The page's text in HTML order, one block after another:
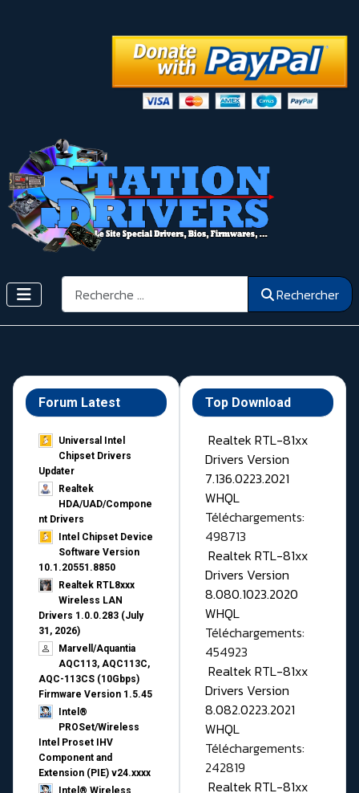
Rechercher Rechercher
Forum Latest
Universal Intel
Chipset Drivers
Updater​
Realtek
HDA/UAD/Compone
nt Drivers
Intel Chipset Device
Software Version
10.1.20551.8850
Realtek RTL8xxx
Wireless LAN
Drivers 1.0.0.283 (July
31, 2026)
Marvell/Aquantia
AQC113, AQC113C,
AQC-113CS (10Gbps)
Firmware Version 1.5.45
Intel®
PROSet/Wireless
Intel Proset IHV
Component and
Extension (PIE) v24.xxxx
Top Download
Realtek RTL-81xx
Drivers Version
7.136.0223.2021
WHQL
Téléchargements:
498713
Realtek RTL-81xx
Drivers Version
8.080.1023.2020
WHQL
Téléchargements:
454923
Realtek RTL-81xx
Drivers Version
8.082.0223.2021
WHQL
Téléchargements:
242819
Realtek RTL-81xx